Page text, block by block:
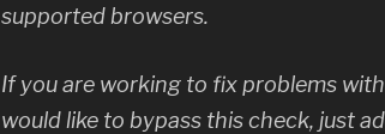
supported browsers.
If you are working to fix problems
would like to bypass this check, just